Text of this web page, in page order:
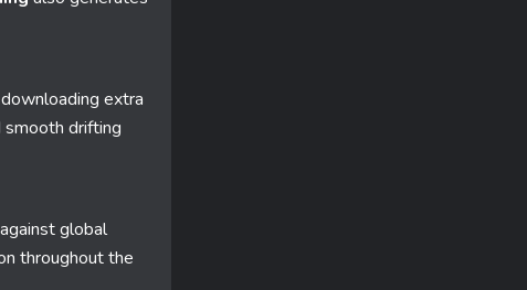
extra
drifting
global
throughout the